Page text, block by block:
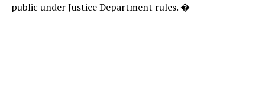
public under Justice Department rules. �